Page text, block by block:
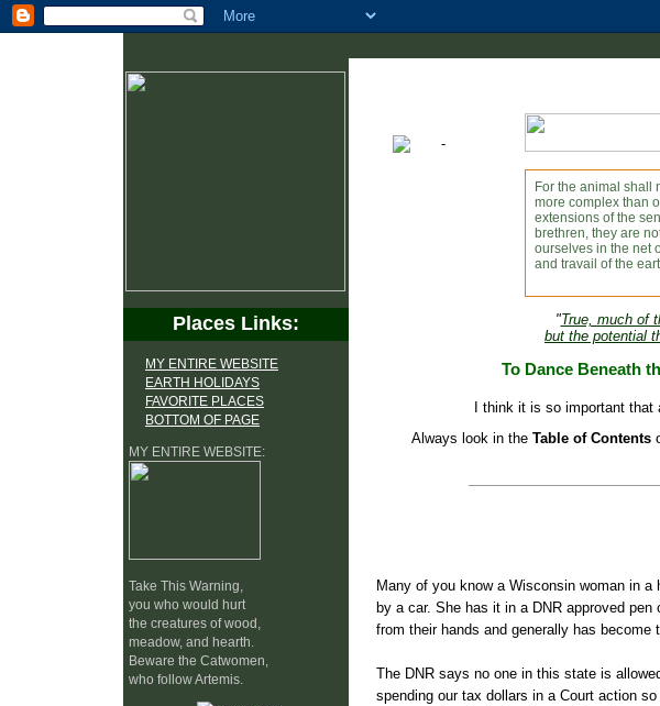
Places Links:
MY ENTIRE WEBSITE
EARTH HOLIDAYS
FAVORITE PLACES
BOTTOM OF PAGE
MY ENTIRE WEBSITE:
Take This Warning,
you who would hurt
the creatures of wood,
meadow, and hearth.
Beware the Catwomen,
who follow Artemis.
For the animal shall
more complex than
extensions of the
brethren, they are
ourselves in the net
and travail of the
"True, much of
but the potential
To Dance Beneath
I think it is so important
Always look in the Table of Contents
Many of you know a Wisconsin woman in
by a car. She has it in a DNR approved
from their hands and generally has become
The DNR says no one in this state is
spending our tax dollars in a Court action